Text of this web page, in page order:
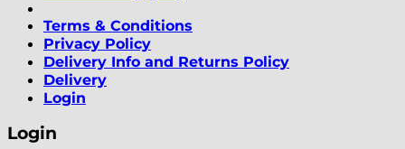
Terms & Conditions
Privacy Policy
Delivery Info and Returns Policy
Delivery
Login
Login